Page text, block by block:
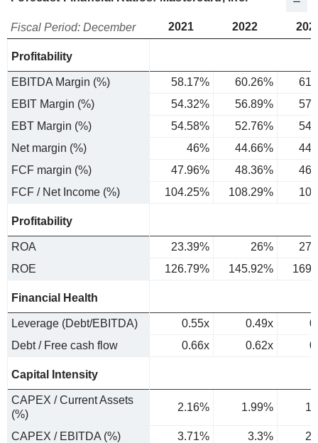
Fiscal Period: December 2021 2022
Profitability
EBITDA Margin (%) 58.17% 60.26%
EBIT Margin (%)
54.32% 56.89%
EBT Margin (%)
54.58% 52.76%
Net margin (%)
46% 44.66%
FCF margin (%)
47.96% 48.36%
FCF / Net Income (%)
104.25% 108.29%
Profitability
ROA 23.39% 26%
ROE
126.79% 145.92%
Financial Health
Leverage (Debt/EBITDA) 0.55x 0.49x
Debt / Free cash flow
0.66x 0.62x
Capital Intensity
CAPEX / Current Assets
(%)
2.16% 1.99%
CAPEX / EBITDA (%) 3.71% 3.3%